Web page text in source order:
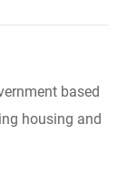
based
housing and